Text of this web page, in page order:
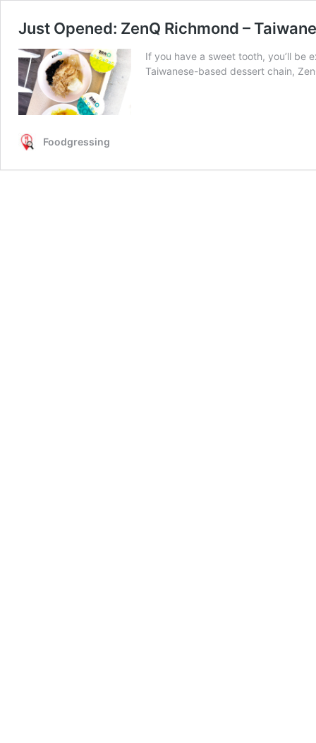
Just Opened: ZenQ Richmond –
If you have a sweet tooth, you’ll be
Taiwanese-based dessert chain,
Foodgressing